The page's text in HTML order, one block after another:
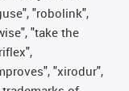
"robolink",
"take the
"xirodur",